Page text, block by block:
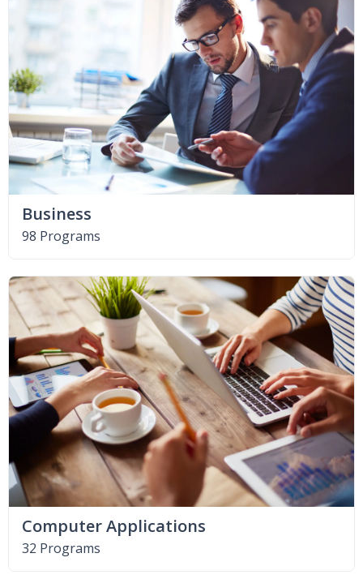
Business
98 Programs
Computer Applications
32 Programs